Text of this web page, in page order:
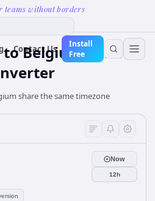
teams without borders
Contact Us
Install
Free
toBelgiumTime
share the same timezone
Now
12h